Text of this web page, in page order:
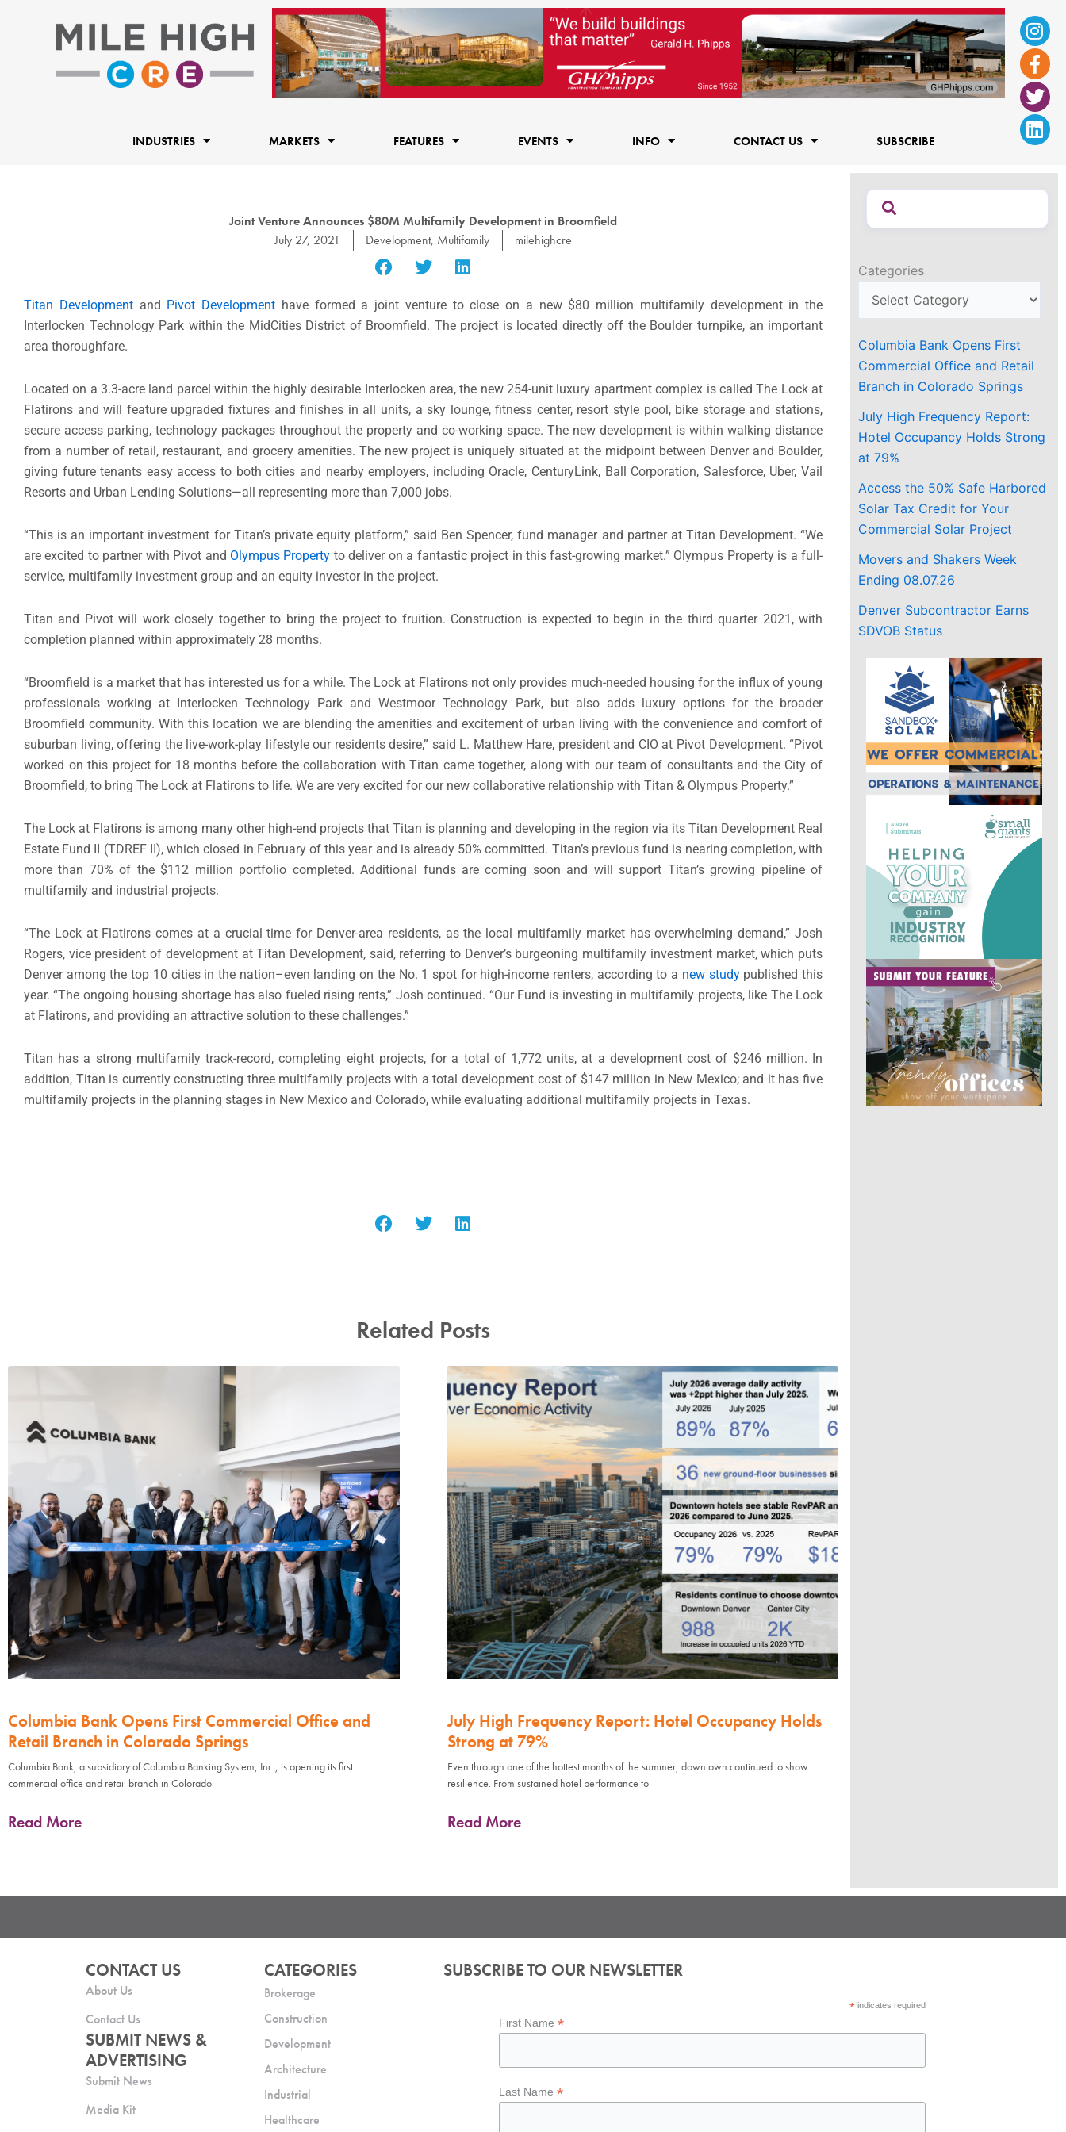
f
INDUSTRIES MARKETS FEATURES EVENTS INFO CONTACT US SUBSCRIBE
Joint Venture Announces $80M Multifamily Development in Broomfield
July 27, 2021
Development, Multifamily milehighcre
Titan Developmentand Pivot Development have formed a joint venture to close on a new $80 million multifamily development in the
Interlocken Technology Park within the MidCities District of Broomfield. The project is located directly off the Boulder turnpike, an important
area thoroughfare.
Located on a 3.3-acre land parcel within the highly desirable Interlocken area, the new 254-unit luxury apartment complex is called The Lock at
Flatirons and will feature upgraded fixtures and finishes in all units, a sky lounge, fitness center, resort style pool, bike storage and stations,
secure access parking, technology packages throughout the property and co-working space. The new development is within walking distance
from a number of retail, restaurant, and grocery amenities. The new project is uniquely situated at the midpoint between Denverand Boulder,
giving future tenants easy access to both cities and nearby employers, including Oracle, CenturyLink, Ball Corporation, Salesforce, Uber, Vail
Resorts and Urban Lending Solutions—all representing more than 7,000 jobs.
“This is an important investment for Titan’s private equity platform,” said Ben Spencer, fund manager and partner at Titan Development. “We
are excited to partner with Pivot and Olympus Property to deliver on a fantastic project in this fast-growing market.” Olympus Property is a full-
service, multifamily investment group and an equity investor in the project.
Titan and Pivot will work closely together to bring the project to fruition. Construction is expected to begin in the third quarter 2021, with
completion planned within approximately 28 months.
“Broomfield is a market that has interested us for a while. The Lock at Flatirons not only provides much-needed housing for the influx of young
professionals working at Interlocken Technology Park and Westmoor Technology Park, but also adds luxury options for the broader
Broomfieldcommunity. With this location we are blending the amenities and excitement of urban living with the convenience and comfort of
suburban living, offering the live-work-play lifestyle our residents desire,” said L. Matthew Hare, president and CIO at Pivot Development. “Pivot
worked on this project for 18 months before the collaboration with Titan came together, along with our team of consultants and the City of
Broomfield, to bring The Lock at Flatirons to life. We are very excited for our new collaborative relationship with Titan & Olympus Property.”
The Lock at Flatirons is among many other high-end projects that Titan is planning and developing in the region via its Titan Development Real
Estate Fund II (TDREF II), which closed in February of this year and is already 50% committed. Titan’s previous fund is nearing completion, with
more than 70% of the $112 million portfolio completed. Additional funds are coming soon and will support Titan’s growing pipeline of
multifamily and industrial projects.
“The Lock at Flatirons comes at a crucial time for Denver-area residents, as the local multifamily market has overwhelming demand,”Josh
Rogers, vice president of development at Titan Development, said, referring to Denver’sburgeoning multifamily investment market, which puts
Denveramong the top 10 cities in the nation–even landing on the No. 1 spot for high-income renters, according to a new studypublished this
year. “The ongoing housing shortage has also fueled rising rents,” Josh continued. “Our Fund is investing in multifamily projects, like The Lock
at Flatirons, and providing an attractive solution to these challenges.”
Titan has a strong multifamily track-record, completing eight projects, for a total of 1,772 units, at a development cost of $246 million. In
addition, Titan is currently constructing three multifamily projects with a total development cost of $147 million in New Mexico; and it has five
multifamily projects in the planning stages in New Mexico and Colorado, while evaluating additional multifamily projects in Texas.
Related Posts
Columbia Bank Opens First Commercial Office and
Retail Branch in Colorado Springs
Columbia Bank, a subsidiary of Columbia Banking System, Inc., is opening its first
commercial office and retail branch in Colorado
Read More
July High Frequency Report: Hotel Occupancy Holds
Strong at 79%
Even through one of the hottest months of the summer, downtown continued to show
resilience. From sustained hotel performance to
Read More
Categories
Columbia Bank Opens First
Commercial Office and Retail
Branch in Colorado Springs
July High Frequency Report:
Hotel Occupancy Holds Strong
at 79%
Access the 50% Safe Harbored
Solar Tax Credit for Your
Commercial Solar Project
Movers and Shakers Week
Ending 08.07.26
Denver Subcontractor Earns
SDVOB Status
CONTACT US
About Us
Contact Us
SUBMIT NEWS &
ADVERTISING
Submit News
Media Kit
CATEGORIES
Brokerage
Construction
Development
Architecture
Industrial
Healthcare
SUBSCRIBE TO OUR NEWSLETTER
*indicates required
First Name*
Last Name*